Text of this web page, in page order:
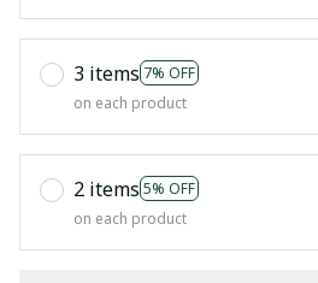
3 items 7% OFF
on each product
2 items 5% OFF
on each product